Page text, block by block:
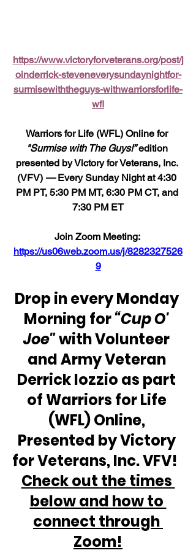
https://www.victoryforveterans.org/post/j
oinderrick-steveneverysundaynightfor-
surmisewiththeguys-withwarriorsforlife-
wfl
Warriors for Life (WFL) Online for
"Surmise with The Guys!” edition
presented by Victory for Veterans, Inc.
(VFV) — Every Sunday Night at 4:30
PM PT, 5:30 PM MT, 6:30 PM CT, and
7:30 PM ET
Join Zoom Meeting:
https://us06web.zoom.us/j/8282327526
9
Drop in every Monday
Morning for “Cup O'
Joe" with Volunteer
and Army Veteran
Derrick Iozzio as part
of Warriors for Life
(WFL) Online,
Presented by Victory
for Veterans, Inc. VFV!
Check out the times
below and how to
connect through
Zoom!